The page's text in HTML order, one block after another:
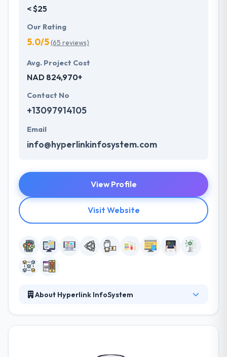
< $25
Our Rating
5.0/5(65 reviews)
Avg. Project Cost
NAD 824,970+
Contact No
+13097914105
Email
info@hyperlinkinfosystem.com
View Profile
Visit Website
About Hyperlink InfoSystem